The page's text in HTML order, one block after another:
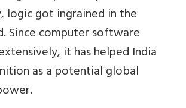
logic got ingrained in the
Since computer software
it has helped India
as a potential global